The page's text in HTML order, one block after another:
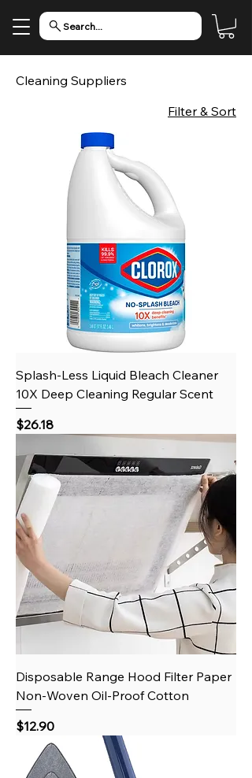
Search...
Cleaning Suppliers
Filter & Sort
Splash-Less Liquid Bleach Cleaner
10X Deep Cleaning Regular Scent
Price
$26.18
Disposable Range Hood Filter Paper
Non-Woven Oil-Proof Cotton
Price
$12.90